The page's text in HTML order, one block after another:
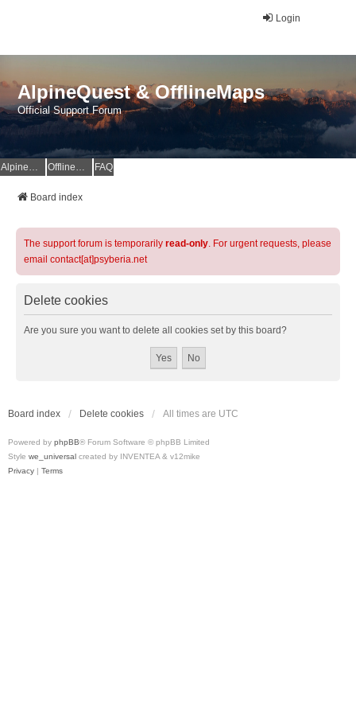
Login
AlpineQuest & OfflineMaps
Official Support Forum
AlpineQuest Website OfflineMaps Website FAQ
Board index
The support forum is temporarily read-only. For urgent requests, please
email contact[at]psyberia.net
Delete cookies
Are you sure you want to delete all cookies set by this board?
Board index Delete cookies All times are UTC
Powered by phpBB® Forum Software © phpBB Limited
Style we_universal created by INVENTEA & v12mike
Privacy | Terms